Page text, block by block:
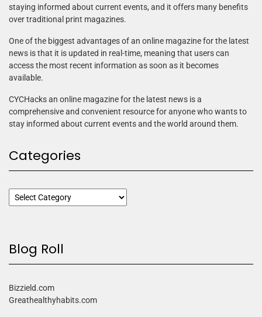
staying informed about current events, and it offers many benefits
over traditional print magazines.
One of the biggest advantages of an online magazine for the latest
news is that it is updated in real-time, meaning that users can
access the most recent information as soon as it becomes
available.
CYCHacks an online magazine for the latest news is a
comprehensive and convenient resource for anyone who wants to
stay informed about current events and the world around them.
Categories
Blog Roll
Bizzield.com
Greathealthyhabits.com